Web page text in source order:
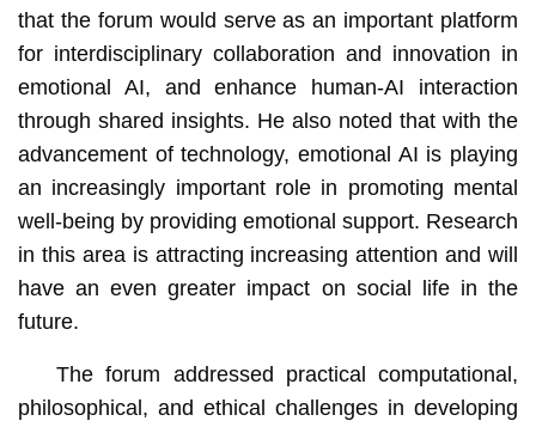
that the forum would serve as an important platform
for interdisciplinary collaboration and innovation in
emotional AI, and enhance human-AI interaction
through shared insights. He also noted that with the
advancement of technology, emotional AI is playing
an increasingly important role in promoting mental
well-being by providing emotional support. Research
in this area is attracting increasing attention and will
have an even greater impact on social life in the
future.
The forum addressed practical computational,
philosophical, and ethical challenges in developing